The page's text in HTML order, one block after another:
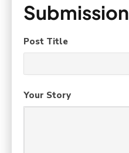
Submission
Post Title
Your Story